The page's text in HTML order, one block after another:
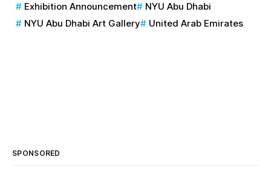
Exhibition Announcement
NYU Abu Dhabi
NYU Abu Dhabi Art Gallery
United Arab Emirates
SPONSORED